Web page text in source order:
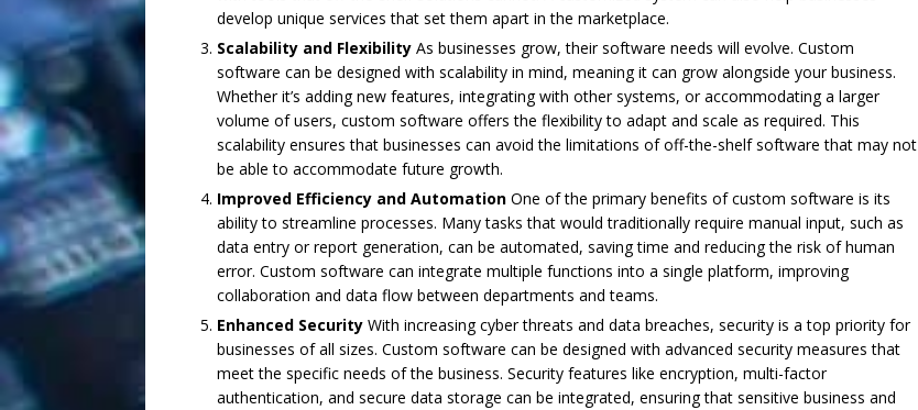
develop unique services that set them apart in the marketplace.
Scalability and Flexibility As businesses grow, their software needs will evolve. Custom
software can be designed with scalability in mind, meaning it can grow alongside your business.
Whether it’s adding new features, integrating with other systems, or accommodating a larger
volume of users, custom software offers the flexibility to adapt and scale as required. This
scalability ensures that businesses can avoid the limitations of off-the-shelf software that may not
be able to accommodate future growth.
Improved Efficiency and Automation One of the primary benefits of custom software is its
ability to streamline processes. Many tasks that would traditionally require manual input, such as
data entry or report generation, can be automated, saving time and reducing the risk of human
error. Custom software can integrate multiple functions into a single platform, improving
collaboration and data flow between departments and teams.
Enhanced Security With increasing cyber threats and data breaches, security is a top priority for
businesses of all sizes. Custom software can be designed with advanced security measures that
meet the specific needs of the business. Security features like encryption, multi-factor
authentication, and secure data storage can be integrated, ensuring that sensitive business and